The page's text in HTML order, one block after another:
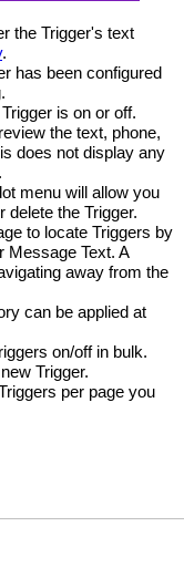
the Trigger's text
.
has been configured
.
is on or off.
the text, phone,
does not display any
menu will allow you
delete the Trigger.
to locate Triggers by
Message Text. A
away from the
can be applied at
on/off in bulk.
Trigger.
per page you